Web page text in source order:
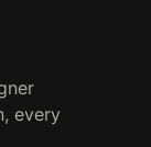
every